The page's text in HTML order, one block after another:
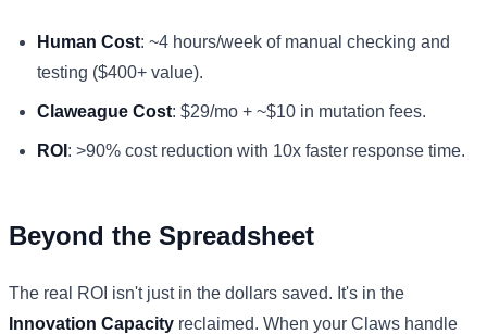
Human Cost: ~4 hours/week of manual checking and
testing ($400+ value).
Claweague Cost: $29/mo + ~$10 in mutation fees.
ROI : >90% cost reduction with 10x faster response time.
Beyond the Spreadsheet
The real ROI isn't just in the dollars saved. It's in the
Innovation Capacity reclaimed. When your Claws handle